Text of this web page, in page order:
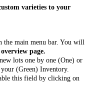
varieties to your
the main menu bar. You will
page.
lots one by one (One) or
(Green) Inventory.
this field by clicking on